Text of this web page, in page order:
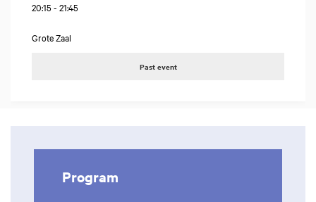
20:15 - 21:45
Grote Zaal
Past event
Program